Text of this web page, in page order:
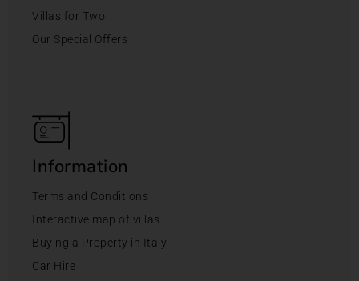
Villas for Two
Our Special Offers
Information
Terms and Conditions
Interactive map of villas
Buying a Property in Italy
Car Hire